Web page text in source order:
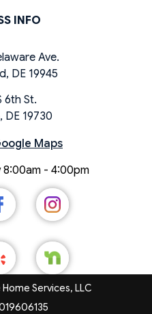
INFO
Ave.
DE 19945
6th St.
DE 19730
Maps
8:00am - 4:00pm
Services, LLC